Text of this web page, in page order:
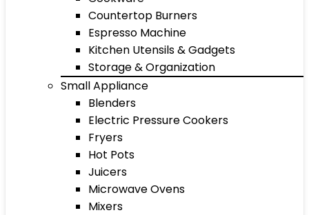
Countertop Burners
Espresso Machine
Kitchen Utensils & Gadgets
Storage & Organization
Small Appliance
Blenders
Electric Pressure Cookers
Fryers
Hot Pots
Juicers
Microwave Ovens
Mixers